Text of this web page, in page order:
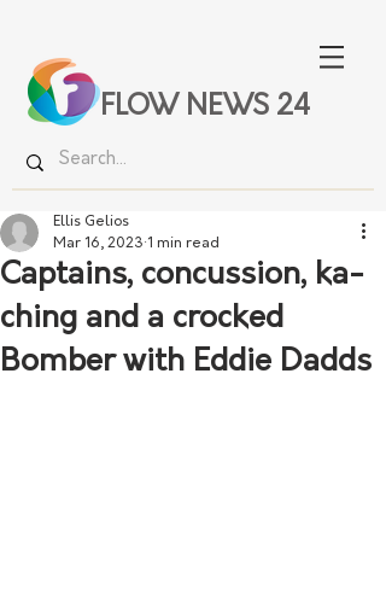
FLOW NEWS 24
Captains, concussion, ka-
ching and a crocked
Bomber with Eddie Dadds
Ellis Gelios
Mar 16, 2023 1 min read